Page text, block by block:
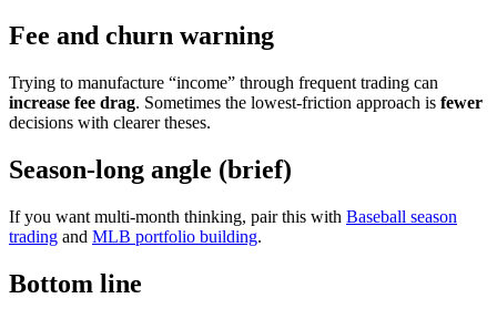
Fee and churn warning
Trying to manufacture “income” through frequent trading can
increase fee drag. Sometimes the lowest-friction approach is fewer
decisions with clearer theses.
Season-long angle (brief)
If you want multi-month thinking, pair this with Baseball season
trading and MLB portfolio building.
Bottom line